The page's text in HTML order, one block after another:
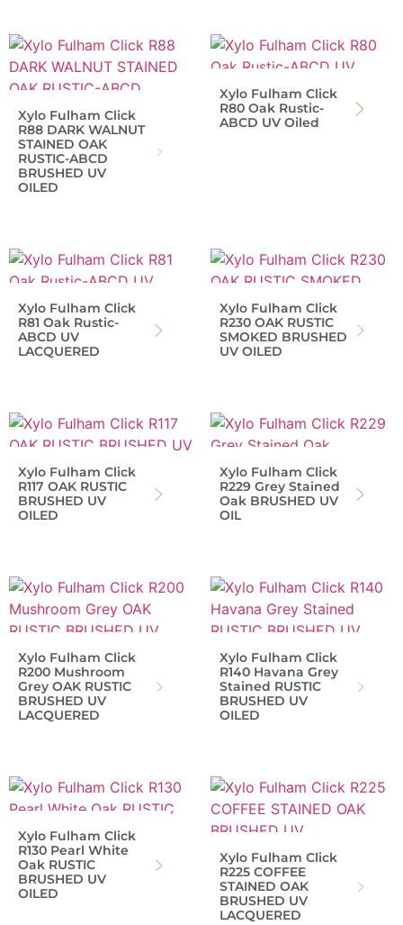
Xylo Fulham Click
R88 DARK WALNUT
STAINED OAK
RUSTIC-ABCD
BRUSHED UV
OILED
Xylo Fulham Click
R80 Oak Rustic-
ABCD UV Oiled
Xylo Fulham Click
R81 Oak Rustic-
ABCD UV
LACQUERED
Xylo Fulham Click
R230 OAK RUSTIC
SMOKED BRUSHED
UV OILED
Xylo Fulham Click
R117 OAK RUSTIC
BRUSHED UV
OILED
Xylo Fulham Click
R229 Grey Stained
Oak BRUSHED UV
OIL
Xylo Fulham Click
R200 Mushroom
Grey OAK RUSTIC
BRUSHED UV
LACQUERED
Xylo Fulham Click
R140 Havana Grey
Stained RUSTIC
BRUSHED UV
OILED
Xylo Fulham Click
R130 Pearl White
Oak RUSTIC
BRUSHED UV
OILED
Xylo Fulham Click
R225 COFFEE
STAINED OAK
BRUSHED UV
LACQUERED